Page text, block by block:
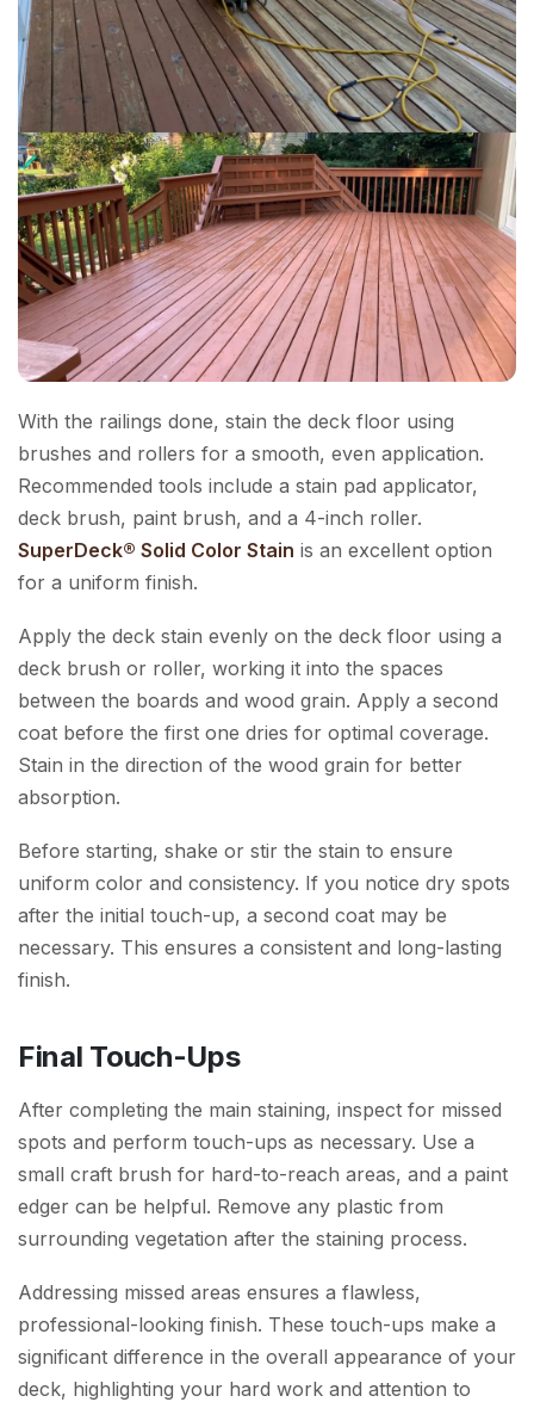
With the railings done, stain the deck floor using
brushes and rollers for a smooth, even application.
Recommended tools include a stain pad applicator,
deck brush, paint brush, and a 4-inch roller.
SuperDeck® Solid Color Stain is an excellent option
for a uniform finish.
Apply the deck stain evenly on the deck floor using a
deck brush or roller, working it into the spaces
between the boards and wood grain. Apply a second
coat before the first one dries for optimal coverage.
Stain in the direction of the wood grain for better
absorption.
Before starting, shake or stir the stain to ensure
uniform color and consistency. If you notice dry spots
after the initial touch-up, a second coat may be
necessary. This ensures a consistent and long-lasting
finish.
Final Touch-Ups
After completing the main staining, inspect for missed
spots and perform touch-ups as necessary. Use a
small craft brush for hard-to-reach areas, and a paint
edger can be helpful. Remove any plastic from
surrounding vegetation after the staining process.
Addressing missed areas ensures a flawless,
professional-looking finish. These touch-ups make a
significant difference in the overall appearance of your
deck, highlighting your hard work and attention to